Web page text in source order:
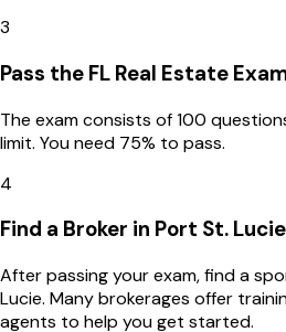
3
Pass the FL Real Estate
The exam consists of 100
limit. You need 75% to pass.
4
Find a Broker in Port St. Lucie
After passing your exam, find a
Lucie. Many brokerages offer
agents to help you get started.